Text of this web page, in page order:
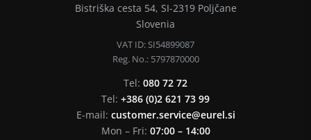
Bistriška cesta 54, SI-2319 Poljčane
Slovenia
VAT ID: SI54899087
Reg. No.: 5797870000
Tel: 080 72 72
Tel: +386 (0)2 621 73 99
E-mail: customer.service@eurel.si
Mon – Fri: 07:00 – 14:00